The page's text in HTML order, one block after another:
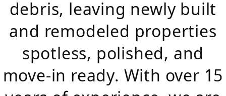
debris, leaving newly built
and remodeled properties
spotless, polished, and
move-in ready. With over 15